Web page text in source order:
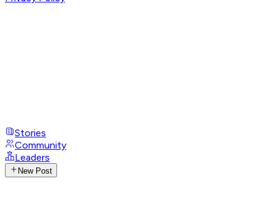
Stories
Community
Leaders
New Post